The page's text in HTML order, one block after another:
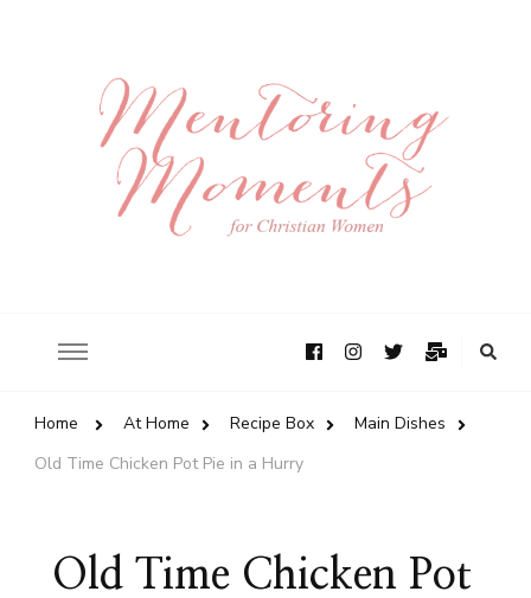
Home At Home Recipe Box
Main Dishes
Old Time Chicken Pot Pie in a Hurry
Old Time Chicken Pot